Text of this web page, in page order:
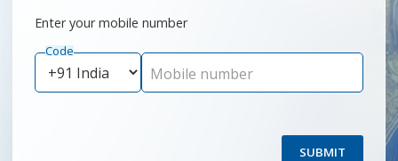
Enter your mobile number
Code
Mobile number
SUBMIT